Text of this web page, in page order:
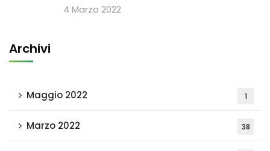
4 Marzo 2022
Archivi
Maggio 2022 1
Marzo 2022 38